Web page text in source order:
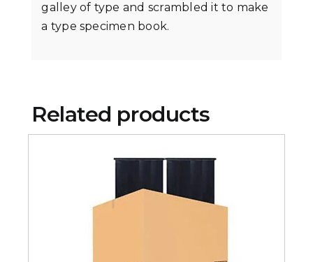
galley of type and scrambled it to make
a type specimen book.
Related products